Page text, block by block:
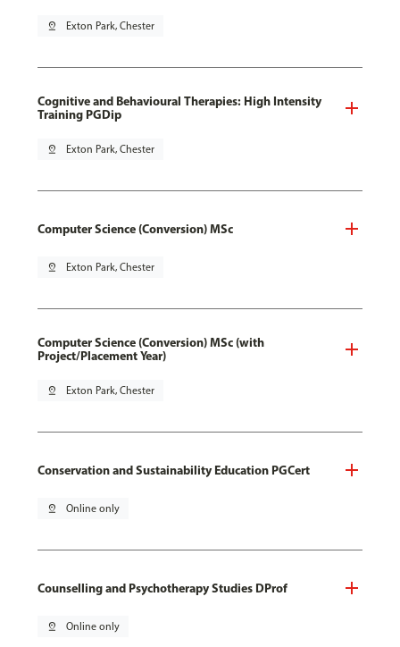
pin_drop Exton Park, Chester
Cognitive and Behavioural Therapies: High Intensity
Training PGDip
pin_drop Exton Park, Chester
Computer Science (Conversion) MSc
pin_drop Exton Park, Chester
Computer Science (Conversion) MSc (with
Project/Placement Year)
pin_drop Exton Park, Chester
Conservation and Sustainability Education PGCert
pin_drop Online only
Counselling and Psychotherapy Studies DProf
pin_drop Online only